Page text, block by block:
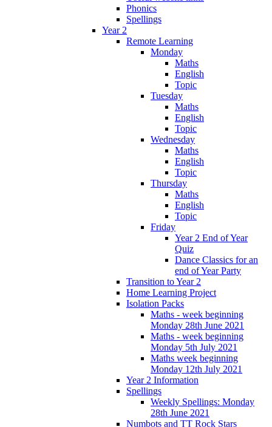
Phonics
Spellings
Year 2
Remote Learning
Monday
Maths
English
Topic
Tuesday
Maths
English
Topic
Wednesday
Maths
English
Topic
Thursday
Maths
English
Topic
Friday
Year 2 End of Year
Quiz
Dance Classics for an
end of Year Party
Transition to Year 2
Home Learning Project
Isolation Packs
Maths - week beginning
Monday 28th June 2021
Maths - week beginning
Monday 5th July 2021
Maths week beginning
Monday 12th July 2021
Year 2 Information
Spellings
Weekly Spellings: Monday
28th June 2021
Numbots and TT Rock Stars